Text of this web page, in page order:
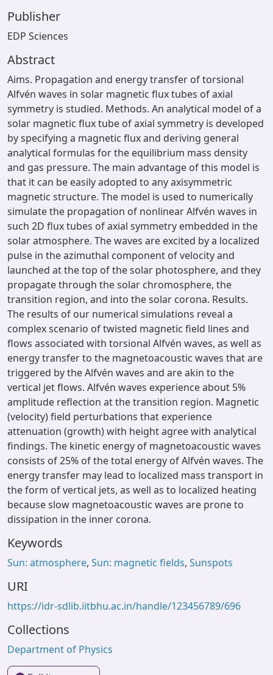
Publisher
EDP Sciences
Abstract
Aims. Propagation and energy transfer of torsional
Alfvén waves in solar magnetic flux tubes of axial
symmetry is studied. Methods. An analytical model of a
solar magnetic flux tube of axial symmetry is developed
by specifying a magnetic flux and deriving general
analytical formulas for the equilibrium mass density
and gas pressure. The main advantage of this model is
that it can be easily adopted to any axisymmetric
magnetic structure. The model is used to numerically
simulate the propagation of nonlinear Alfvén waves in
such 2D flux tubes of axial symmetry embedded in the
solar atmosphere. The waves are excited by a localized
pulse in the azimuthal component of velocity and
launched at the top of the solar photosphere, and they
propagate through the solar chromosphere, the
transition region, and into the solar corona. Results.
The results of our numerical simulations reveal a
complex scenario of twisted magnetic field lines and
flows associated with torsional Alfvén waves, as well as
energy transfer to the magnetoacoustic waves that are
triggered by the Alfvén waves and are akin to the
vertical jet flows. Alfvén waves experience about 5%
amplitude reflection at the transition region. Magnetic
(velocity) field perturbations that experience
attenuation (growth) with height agree with analytical
findings. The kinetic energy of magnetoacoustic waves
consists of 25% of the total energy of Alfvén waves. The
energy transfer may lead to localized mass transport in
the form of vertical jets, as well as to localized heating
because slow magnetoacoustic waves are prone to
dissipation in the inner corona.
Keywords
Sun: atmosphere, Sun: magnetic fields, Sunspots
URI
https://idr-sdlib.iitbhu.ac.in/handle/123456789/696
Collections
Department of Physics